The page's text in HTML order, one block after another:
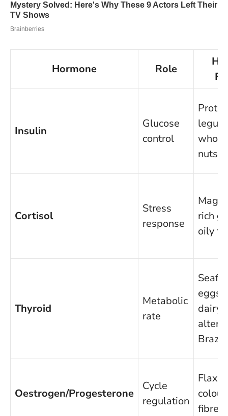
Hormone Role
Insulin
Glucose
control
nuts
Cortisol
Stress
response
rich
oily
Thyroid
Metabolic
rate
eggs,
dairy/
Brazil
Oestrogen/Progesterone
Cycle
regulation
Flax,
fibre